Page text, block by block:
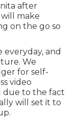
after
make
on the go so
everyday, and
. We
for self-
video
due to the fact
will set it to